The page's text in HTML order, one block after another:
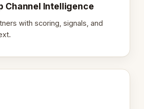
Channel Intelligence
with scoring, signals, and